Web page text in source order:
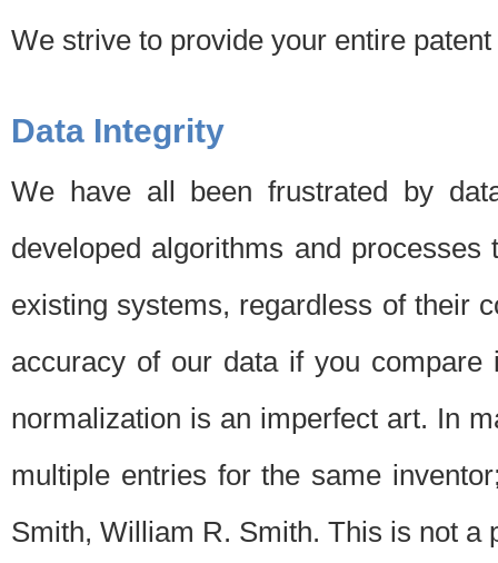
We strive to provide your entire
Data Integrity
We have all been frustrated by
developed algorithms and
existing systems, regardless of their
accuracy of our data if you
normalization is an imperfect art. In
multiple entries for the same
Smith, William R. Smith. This is not a